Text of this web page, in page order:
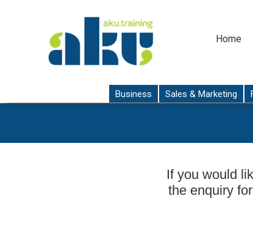
Home
Business Sales & Marketing
If you would
the enquiry